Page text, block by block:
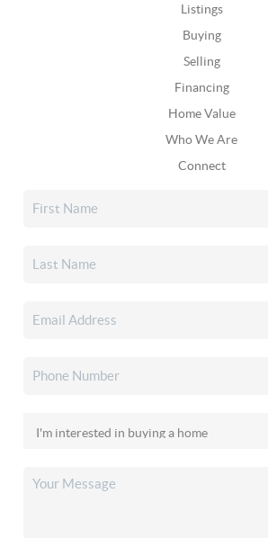
Listings
Buying
Selling
Financing
Home Value
Who We Are
Connect